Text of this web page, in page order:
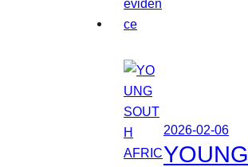
2026-02-06
YOUNG